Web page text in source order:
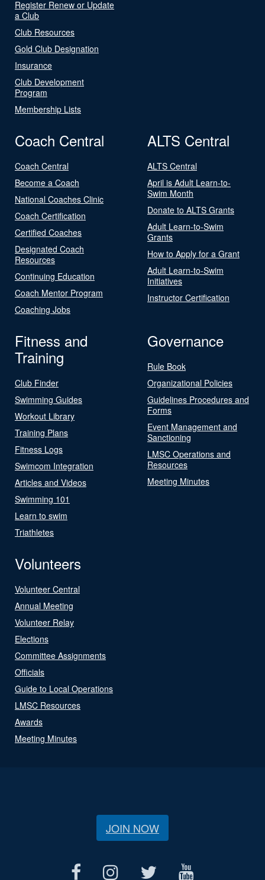
Register Renew or Update
a Club
Club Resources
Gold Club Designation
Insurance
Club Development
Program
Membership Lists
Coach Central
Coach Central
Become a Coach
National Coaches Clinic
Coach Certification
Certified Coaches
Designated Coach
Resources
Continuing Education
Coach Mentor Program
Coaching Jobs
ALTS Central
ALTS Central
April is Adult Learn-to-
Swim Month
Donate to ALTS Grants
Adult Learn-to-Swim
Grants
How to Apply for a Grant
Adult Learn-to-Swim
Initiatives
Instructor Certification
Fitness and
Training
Club Finder
Swimming Guides
Workout Library
Training Plans
Fitness Logs
Swimcom Integration
Articles and Videos
Swimming 101
Learn to swim
Triathletes
Governance
Rule Book
Organizational Policies
Guidelines Procedures and
Forms
Event Management and
Sanctioning
LMSC Operations and
Resources
Meeting Minutes
Volunteers
Volunteer Central
Annual Meeting
Volunteer Relay
Elections
Committee Assignments
Officials
Guide to Local Operations
LMSC Resources
Awards
Meeting Minutes
JOIN NOW